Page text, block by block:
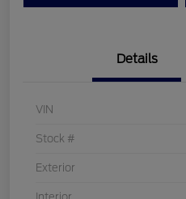
Details
VIN
Stock #
Exterior